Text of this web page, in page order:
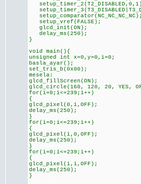
setup_vref(FALSE);
glcd_init(ON);
delay_ms(250);
}
void main(){
unsigned int x=0,y=0,i=0;
basla_ayar();
set_tris_b(0x00);
mesela:
glcd_fillScreen(ON);
glcd_circle(160, 120, 20, YES,
for(i=0;i<=239;i++)
{
glcd_pixel(0,i,OFF);
delay_ms(250);
}
for(i=0;i<=239;i++)
{
glcd_pixel(i,0,OFF);
delay_ms(250);
}
for(i=0;i<=239;i++)
{
glcd_pixel(i,i,OFF);
delay_ms(250);
}